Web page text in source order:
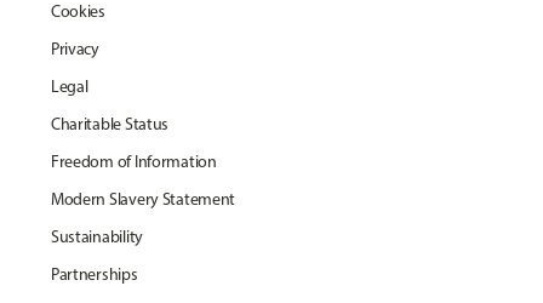
Cookies
Privacy
Legal
Charitable Status
Freedom of Information
Modern Slavery Statement
Sustainability
Partnerships